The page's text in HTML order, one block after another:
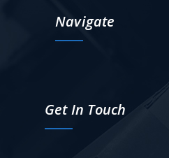
Navigate
Get In Touch